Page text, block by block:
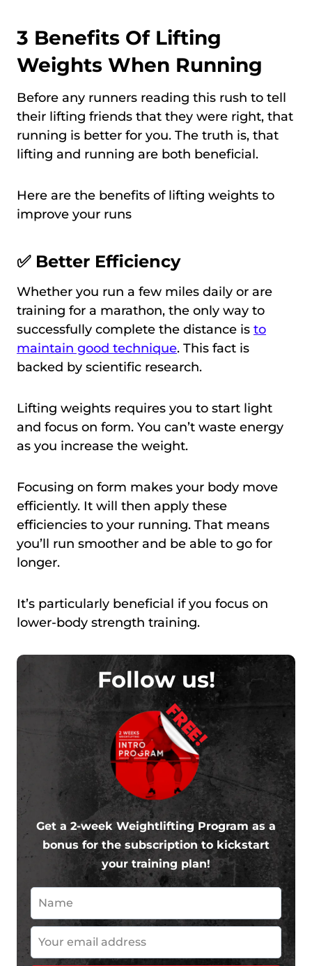
3 Benefits Of Lifting
Weights When Running
Before any runners reading this rush to tell
their lifting friends that they were right, that
running is better for you. The truth is, that
lifting and running are both beneficial.
Here are the benefits of lifting weights to
improve your runs
✅ Better Efficiency
Whether you run a few miles daily or are
training for a marathon, the only way to
successfully complete the distance is to
maintain good technique. This fact is
backed by scientific research.
Lifting weights requires you to start light
and focus on form. You can’t waste energy
as you increase the weight.
Focusing on form makes your body move
efficiently. It will then apply these
efficiencies to your running. That means
you’ll run smoother and be able to go for
longer.
It’s particularly beneficial if you focus on
lower-body strength training.
Follow us!
FREE!
Get a 2-week Weightlifting Program as a
bonus for the subscription to kickstart
your training plan!